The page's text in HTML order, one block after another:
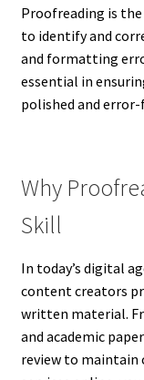
Proofreading is
to identify and
and formatting
essential in
polished and error-
Why
Skill
In today’s digital
content creators
written material.
and academic
review to maintain